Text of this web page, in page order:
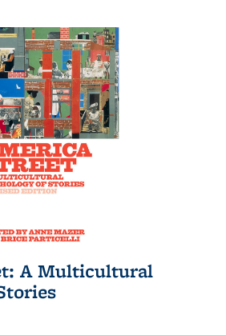
A Multicultural